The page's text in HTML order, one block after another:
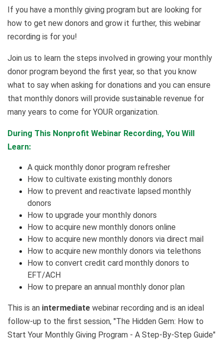
If you have a monthly giving program but are looking for
how to get new donors and grow it further, this webinar
recording is for you!
Join us to learn the steps involved in growing your monthly
donor program beyond the first year, so that you know
what to say when asking for donations and you can ensure
that monthly donors will provide sustainable revenue for
many years to come for YOUR organization.
During This Nonprofit Webinar Recording, You Will
Learn:
A quick monthly donor program refresher
How to cultivate existing monthly donors
How to prevent and reactivate lapsed monthly
donors
How to upgrade your monthly donors
How to acquire new monthly donors online
How to acquire new monthly donors via direct mail
How to acquire new monthly donors via telethons
How to convert credit card monthly donors to
EFT/ACH
How to prepare an annual monthly donor plan
This is an intermediate webinar recording and is an ideal
follow-up to the first session, "The Hidden Gem: How to
Start Your Monthly Giving Program - A Step-By-Step Guide"